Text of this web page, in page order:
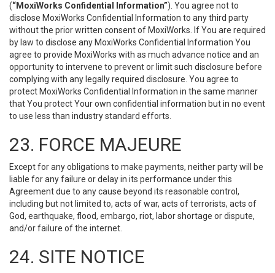
(“MoxiWorks Confidential Information”). You agree not to
disclose MoxiWorks Confidential Information to any third party
without the prior written consent of MoxiWorks. If You are required
by law to disclose any MoxiWorks Confidential Information You
agree to provide MoxiWorks with as much advance notice and an
opportunity to intervene to prevent or limit such disclosure before
complying with any legally required disclosure. You agree to
protect MoxiWorks Confidential Information in the same manner
that You protect Your own confidential information but in no event
to use less than industry standard efforts.
23. FORCE MAJEURE
Except for any obligations to make payments, neither party will be
liable for any failure or delay in its performance under this
Agreement due to any cause beyond its reasonable control,
including but not limited to, acts of war, acts of terrorists, acts of
God, earthquake, flood, embargo, riot, labor shortage or dispute,
and/or failure of the internet.
24. SITE NOTICE